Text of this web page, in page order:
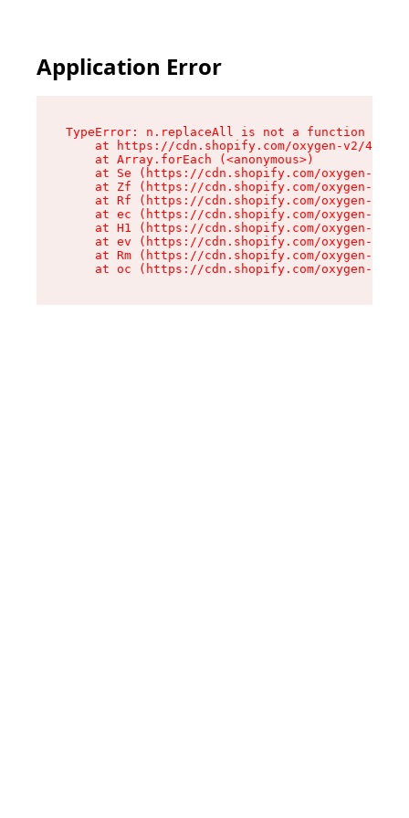
Application Error
TypeError: n.replaceAll is not a function
at https://cdn.shopify.com/oxygen-v2/
    at Array.forEach (<anonymous>)
at Se (https://cdn.shopify.com/oxygen-v2/
at Zf (https://cdn.shopify.com/oxygen-v2/
at Rf (https://cdn.shopify.com/oxygen-v2/
at ec (https://cdn.shopify.com/oxygen-v2/
at H1 (https://cdn.shopify.com/oxygen-v2/
at ev (https://cdn.shopify.com/oxygen-v2/
at Rm (https://cdn.shopify.com/oxygen-v2/
at oc (https://cdn.shopify.com/oxygen-v2/